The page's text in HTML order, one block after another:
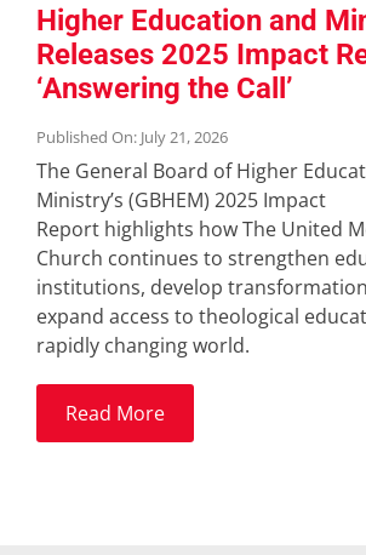
Higher Education and
Releases 2025 Impact
‘Answering the Call’
Published On: July 21, 2026
The General Board of Higher
Ministry’s (GBHEM) 2025 Impact
Report highlights how The United
Church continues to strengthen
institutions, develop
expand access to theological
rapidly changing world.
Read More